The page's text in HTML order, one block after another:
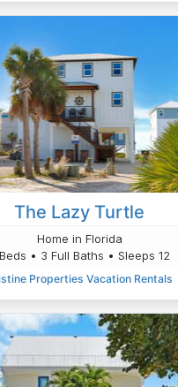
The Lazy Turtle
Home in Florida
• 3 Full Baths • Sleeps 12
Properties Vacation Rentals